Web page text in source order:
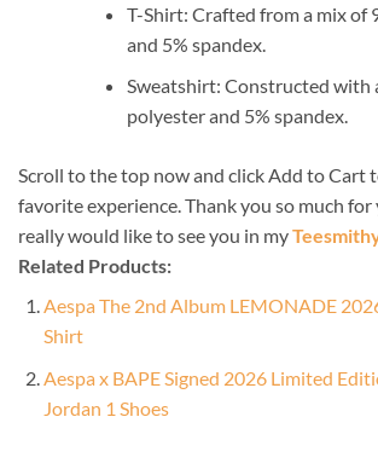
T-Shirt: Crafted from a mix of
and 5% spandex.
Sweatshirt: Constructed with
polyester and 5% spandex.
Scroll to the top now and click Add to Cart
favorite experience. Thank you so much for
really would like to see you in my
Related Products:
Aespa The 2nd Album LEMONADE
Shirt
Aespa x BAPE Signed 2026 Limited
Jordan 1 Shoes